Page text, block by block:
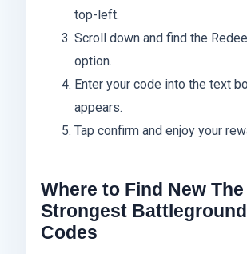
top-left.
Scroll down and find the
option.
Enter your code into the text
appears.
Tap confirm and enjoy your
Where to Find New The
Strongest
Codes